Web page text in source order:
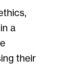
a
their